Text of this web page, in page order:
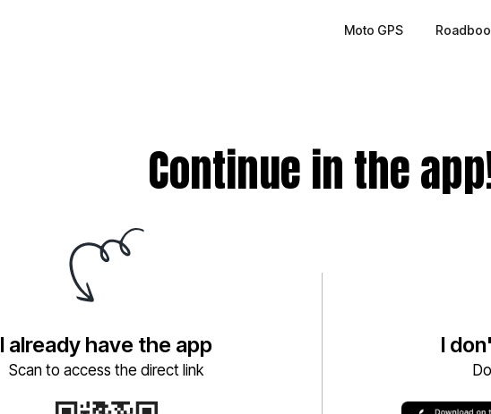
Moto GPS
Continue in the
I already have the app
Scan to access the direct link
I